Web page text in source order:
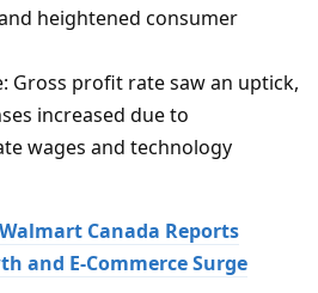
heightened consumer
Gross profit rate saw an uptick,
increased due to
wages and technology
Walmart Canada Reports
and E-Commerce Surge